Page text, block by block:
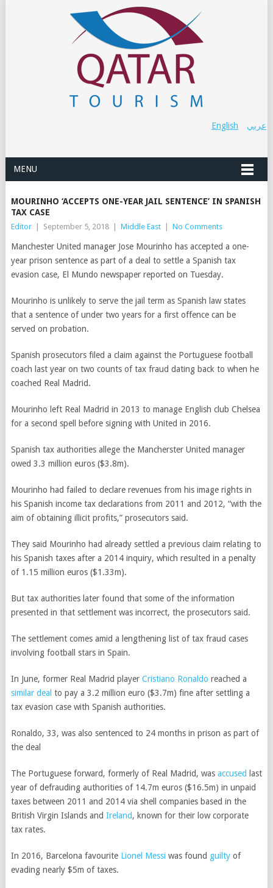
عربي English
MENU
MOURINHO ‘ACCEPTS ONE-YEAR JAIL SENTENCE’ IN SPANISH
TAX CASE
Editor September 5, 2018 Middle East No Comments
Manchester United manager Jose Mourinho has accepted a one-
year prison sentence as part of a deal to settle a Spanish tax
evasion case, El Mundo newspaper reported on Tuesday.
Mourinho is unlikely to serve the jail term as Spanish law states
that a sentence of under two years for a first offence can be
served on probation.
Spanish prosecutors filed a claim against the Portuguese football
coach last year on two counts of tax fraud dating back to when he
coached Real Madrid.
Mourinho left Real Madrid in 2013 to manage English club Chelsea
for a second spell before signing with United in 2016.
Spanish tax authorities allege the Mancherster United manager
owed 3.3 million euros ($3.8m).
Mourinho had failed to declare revenues from his image rights in
his Spanish income tax declarations from 2011 and 2012, “with the
aim of obtaining illicit profits,” prosecutors said.
They said Mourinho had already settled a previous claim relating to
his Spanish taxes after a 2014 inquiry, which resulted in a penalty
of 1.15 million euros ($1.33m).
But tax authorities later found that some of the information
presented in that settlement was incorrect, the prosecutors said.
The settlement comes amid a lengthening list of tax fraud cases
involving football stars in Spain.
In June, former Real Madrid player Cristiano Ronaldo reached a
similar deal to pay a 3.2 million euro ($3.7m) fine after settling a
tax evasion case with Spanish authorities.
Ronaldo, 33, was also sentenced to 24 months in prison as part of
the deal
The Portuguese forward, formerly of Real Madrid, was accused last
year of defrauding authorities of 14.7m euros ($16.5m) in unpaid
taxes between 2011 and 2014 via shell companies based in the
British Virgin Islands and Ireland, known for their low corporate
tax rates.
In 2016, Barcelona favourite Lionel Messi was found guiltyof
evading nearly $5m of taxes.